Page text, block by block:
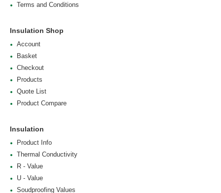
Terms and Conditions
Insulation Shop
Account
Basket
Checkout
Products
Quote List
Product Compare
Insulation
Product Info
Thermal Conductivity
R - Value
U - Value
Soudproofing Values